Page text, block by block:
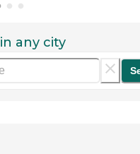
in any city